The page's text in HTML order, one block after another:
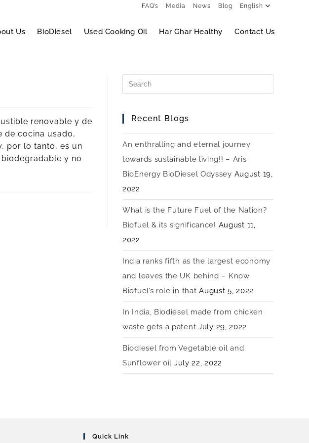
FAQ’s Media News Blog English
Us BioDiesel Used Cooking Oil Har Ghar Healthy Contact Us
renovable y de
de cocina usado,
por lo tanto, es un
y no
Recent Blogs
An enthralling and eternal journey
towards sustainable living!! – Aris
BioEnergy BioDiesel Odyssey August 19,
2022
What is the Future Fuel of the Nation?
Biofuel & its significance! August 11,
2022
India ranks fifth as the largest economy
and leaves the UK behind – Know
Biofuel’s role in that August 5, 2022
In India, Biodiesel made from chicken
waste gets a patent July 29, 2022
Biodiesel from Vegetable oil and
Sunflower oil July 22, 2022
Quick Link